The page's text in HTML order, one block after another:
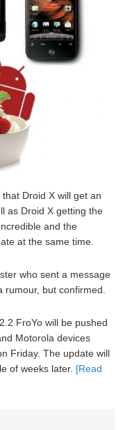
Droid X will get an
as Droid X getting the
and the
at the same time.
who sent a message
rumour, but confirmed.
FroYo will be pushed
Motorola devices
Friday. The update will
of weeks later. [Read